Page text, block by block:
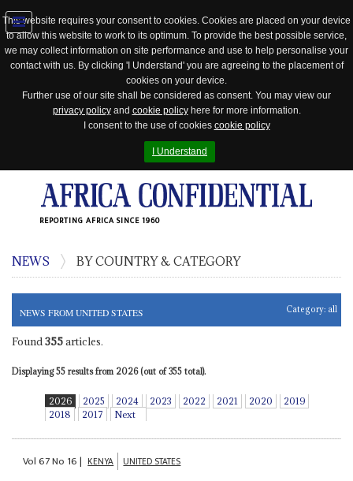
This website requires your consent to cookies. Cookies are placed on your device
to allow this website to work to its optimum. To provide the best possible service,
we may collect information on site performance and use to help personalise your
contact with us. By clicking 'I Understand' you are agreeing to the placement of
cookies on your device.
Further use of our site shall be considered as consent. You may view our
privacy policyand cookie policyhere for more information.
I consent to the use of cookies cookie policy
I Understand
REPORTING AFRICA SINCE 1960
Jump
to
NEWS BY COUNTRY & CATEGORY
NEWS FROM UNITED STATES Category: all
Found 355articles.
Displaying 55 results from 2026 (out of 355 total).
2026 2025 2024 2023 2022 2021 2020
2019
2018
2017 Next
Vol67No 16| KENYA UNITED STATES